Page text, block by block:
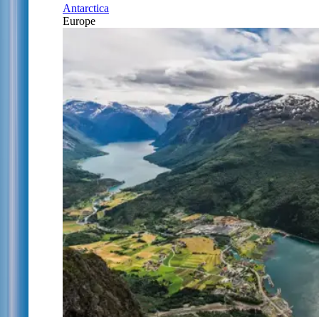
Antarctica
Europe